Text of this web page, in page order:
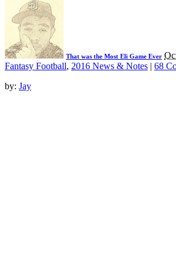
That was the Most Eli Game Ever
Fantasy Football, 2016 News & Notes | 68
by: Jay